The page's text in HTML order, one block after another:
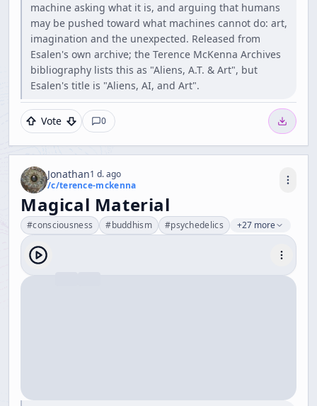
machine asking what it is, and arguing that humans
may be pushed toward what machines cannot do: art,
imagination and the unexpected. Released from
Esalen's own archive; the Terence McKenna Archives
bibliography lists this as "Aliens, A.T. & Art", but
Esalen's title is "Aliens, AI, and Art".
Vote 0
Jonathan1 d. ago
/c/terence-mckenna
Magical Material
#consciousness #buddhism #psychedelics +27 more